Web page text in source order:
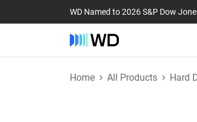
WD Named to 2026 S&P Dow
Home All Products Hard